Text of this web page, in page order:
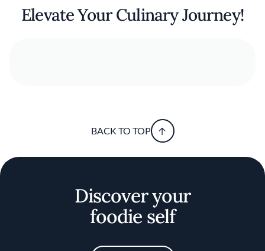
Elevate Your Culinary Journey!
BACK TO TOP
Discover your
foodie self